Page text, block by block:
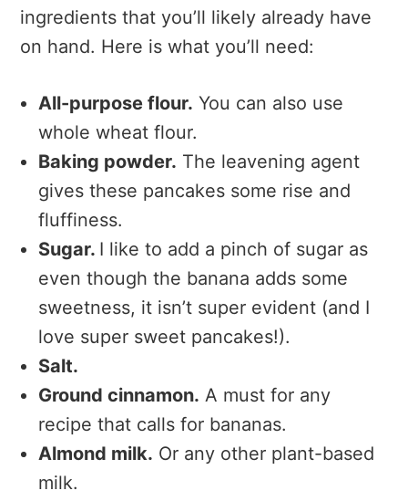
ingredients that you’ll likely already have
on hand. Here is what you’ll need:
All-purpose flour. You can also use
whole wheat flour.
Baking powder. The leavening agent
gives these pancakes some rise and
fluffiness.
Sugar. I like to add a pinch of sugar as
even though the banana adds some
sweetness, it isn’t super evident (and I
love super sweet pancakes!).
Salt.
Ground cinnamon. A must for any
recipe that calls for bananas.
Almond milk. Or any other plant-based
milk.